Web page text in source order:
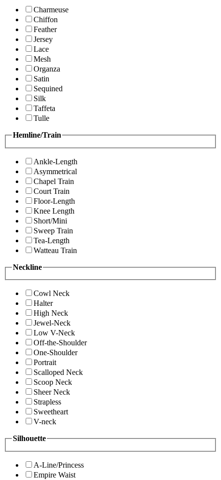
Charmeuse
Chiffon
Feather
Jersey
Lace
Mesh
Organza
Satin
Sequined
Silk
Taffeta
Tulle
Hemline/Train
Ankle-Length
Asymmetrical
Chapel Train
Court Train
Floor-Length
Knee Length
Short/Mini
Sweep Train
Tea-Length
Watteau Train
Neckline
Cowl Neck
Halter
High Neck
Jewel-Neck
Low V-Neck
Off-the-Shoulder
One-Shoulder
Portrait
Scalloped Neck
Scoop Neck
Sheer Neck
Strapless
Sweetheart
V-neck
Silhouette
A-Line/Princess
Empire Waist